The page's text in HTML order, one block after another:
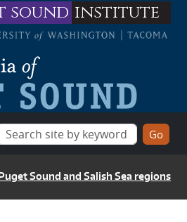
sound institute
Sound and Salish Sea regions